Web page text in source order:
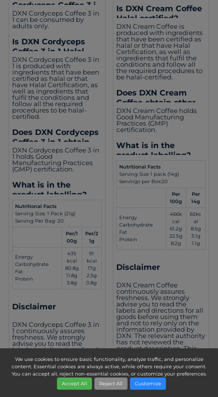
We use cookies to ensure basic functionality, analyze traffic, and personalize
content. Essential cookies are always active, while others require your consent.
You can accept all, reject non-essential cookies, or customize your preferences.
Accept All
Reject All Customize
Cordyceps Coffee 3 in
1 suit everyone?
DXN Cordyceps Coffee 3 in
1 can be consumed by
adults only.
Is DXN Cordyceps
Coffee 3 in 1 Halal
certified?
DXN Cordyceps Coffee 3 in
1 is produced with
ingredients that have been
certified as halal or that
have Halal Certification, as
well as ingredients that
fulfil the conditions and
follow all the required
procedures to be halal-
certified.
Does DXN Cordyceps
Coffee 3 in 1 obtain
other certifications?
DXN Cordyceps Coffee 3 in
1 holds Good
Manufacturing Practices
(GMP) certification.
What is in the
product labelling?
Nutritional Facts
Serving Size: 1 Pack (21g)
Serving Per Bag: 20
Per/1
00g
Per/2
1g
Energy
Carbohydrate
Fat
Protein
435
kcal
80.8g
11.8g
3.8g
91
kcal
17g
2.5g
0.8g
Disclaimer
DXN Cordyceps Coffee 3 in
1 continuously assures
freshness. We strongly
advise you to read the
labels and directions for all
goods before using them
and not to rely only on the
information provided by
DXN. This product is not
intended to treat, cure, or
inhibit any disease.
Is DXN Cream Coffee
Halal certified?
DXN Cream Coffee is
produced with ingredients
that have been certified as
halal or that have Halal
Certification, as well as
ingredients that fulfil the
conditions and follow all
the required procedures to
be halal-certified.
Does DXN Cream
Coffee obtain other
certifications?
DXN Cream Coffee holds
Good Manufacturing
Practices (GMP)
certification.
What is in the
product labelling?
Nutritional Facts
Serving Size 1 pack (14g)
Servings per Box:20
Per
100g
Per
14g
Energy
Carbohydrate
Fat
Protein
466k
cal
61.2g
22.5g
8.2g
65kc
al
8.5g
3.1g
1.1g
Disclaimer
DXN Cream Coffee
continuously assures
freshness. We strongly
advise you to read the
labels and directions for all
goods before using them
and not to rely only on the
information provided by
DXN. The relevant authority
has not reviewed the
product description. This
treat, cure, or inhibit any
disease.